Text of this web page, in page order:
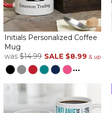
Initials Personalized Coffee
Mug
was $14.99 SALE $8.99 & up
...